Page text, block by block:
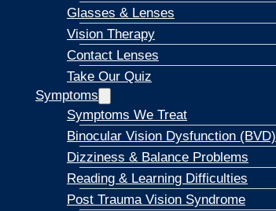
Glasses & Lenses
Vision Therapy
Contact Lenses
Take Our Quiz
Symptoms
Symptoms We Treat
Binocular Vision Dysfunction (BVD)
Dizziness & Balance Problems
Reading & Learning Difficulties
Post Trauma Vision Syndrome